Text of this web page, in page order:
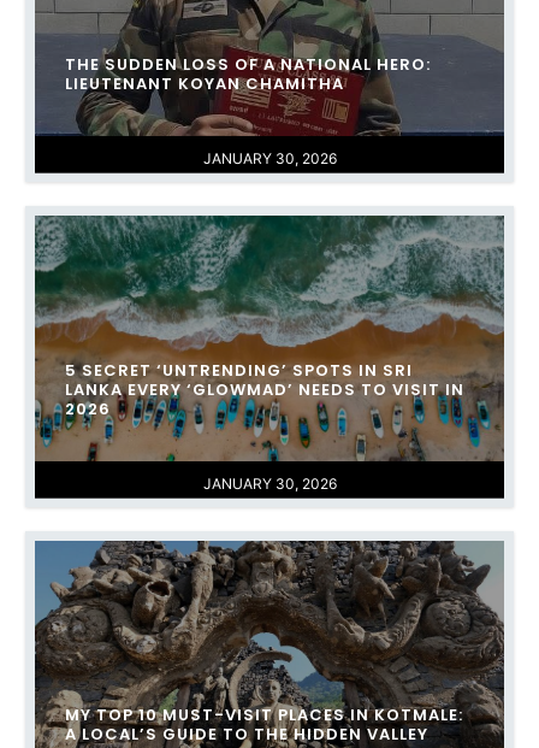
JANUARY 30, 2026
THE SUDDEN LOSS OF A NATIONAL HERO:
LIEUTENANT KOYAN CHAMITHA
JANUARY 30, 2026
​5 SECRET ‘UNTRENDING’ SPOTS IN SRI
LANKA EVERY ‘GLOWMAD’ NEEDS TO VISIT IN
2026
MY TOP 10 MUST-VISIT PLACES IN KOTMALE:
A LOCAL’S GUIDE TO THE HIDDEN VALLEY